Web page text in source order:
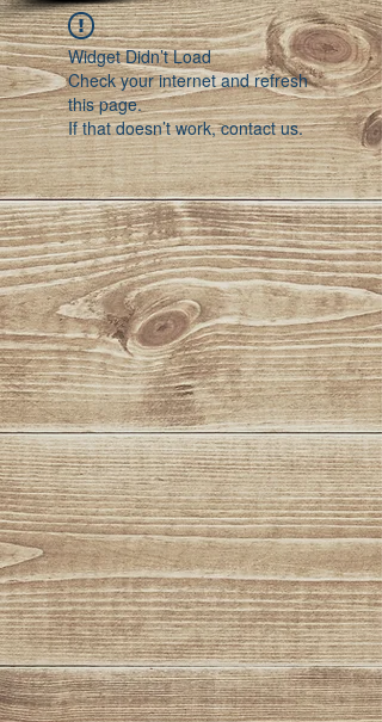
Widget Didn’t Load
Check your internet and refresh
this page.
If that doesn’t work, contact us.